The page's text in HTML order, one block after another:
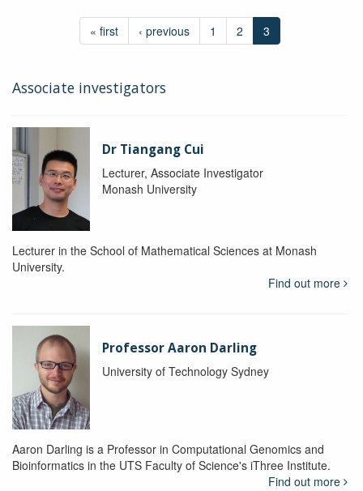
« first ‹ previous 1 2 3
Associate investigators
Dr Tiangang Cui
Lecturer, Associate Investigator
Monash University
Lecturer in the School of Mathematical Sciences at Monash
University.
Find out more
Professor Aaron Darling
University of Technology Sydney
Aaron Darling is a Professor in Computational Genomics and
Bioinformatics in the UTS Faculty of Science's iThree Institute.
Find out more